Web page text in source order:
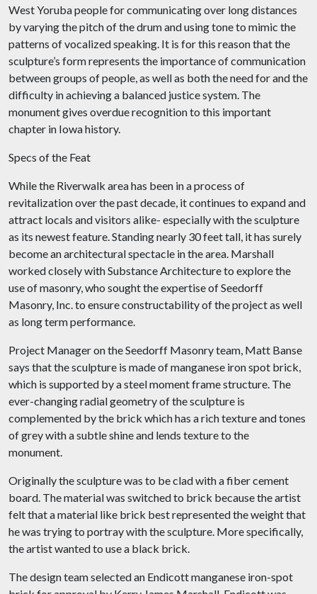
West Yoruba people for communicating over long distances
by varying the pitch of the drum and using tone to mimic the
patterns of vocalized speaking. It is for this reason that the
sculpture’s form represents the importance of communication
between groups of people, as well as both the need for and the
difficulty in achieving a balanced justice system. The
monument gives overdue recognition to this important
chapter in Iowa history.
Specs of the Feat
While the Riverwalk area has been in a process of
revitalization over the past decade, it continues to expand and
attract locals and visitors alike- especially with the sculpture
as its newest feature. Standing nearly 30 feet tall, it has surely
become an architectural spectacle in the area. Marshall
worked closely with Substance Architecture to explore the
use of masonry, who sought the expertise of Seedorff
Masonry, Inc. to ensure constructability of the project as well
as long term performance.
Project Manager on the Seedorff Masonry team, Matt Banse
says that the sculpture is made of manganese iron spot brick,
which is supported by a steel moment frame structure. The
ever-changing radial geometry of the sculpture is
complemented by the brick which has a rich texture and tones
of grey with a subtle shine and lends texture to the
monument.
Originally the sculpture was to be clad with a fiber cement
board. The material was switched to brick because the artist
felt that a material like brick best represented the weight that
he was trying to portray with the sculpture. More specifically,
the artist wanted to use a black brick.
The design team selected an Endicott manganese iron-spot